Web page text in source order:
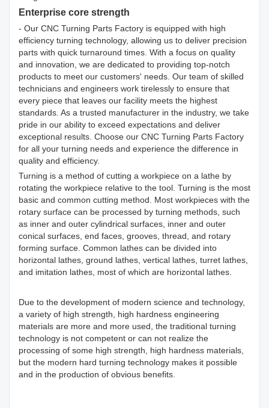
Enterprise core strength
- Our CNC Turning Parts Factory is equipped with high
efficiency turning technology, allowing us to deliver precision
parts with quick turnaround times. With a focus on quality
and innovation, we are dedicated to providing top-notch
products to meet our customers' needs. Our team of skilled
technicians and engineers work tirelessly to ensure that
every piece that leaves our facility meets the highest
standards. As a trusted manufacturer in the industry, we take
pride in our ability to exceed expectations and deliver
exceptional results. Choose our CNC Turning Parts Factory
for all your turning needs and experience the difference in
quality and efficiency.
Turning is a method of cutting a workpiece on a lathe by
rotating the workpiece relative to the tool. Turning is the most
basic and common cutting method. Most workpieces with the
rotary surface can be processed by turning methods, such
as inner and outer cylindrical surfaces, inner and outer
conical surfaces, end faces, grooves, thread, and rotary
forming surface. Common lathes can be divided into
horizontal lathes, ground lathes, vertical lathes, turret lathes,
and imitation lathes, most of which are horizontal lathes.
Due to the development of modern science and technology,
a variety of high strength, high hardness engineering
materials are more and more used, the traditional turning
technology is not competent or can not realize the
processing of some high strength, high hardness materials,
but the modern hard turning technology makes it possible
and in the production of obvious benefits.